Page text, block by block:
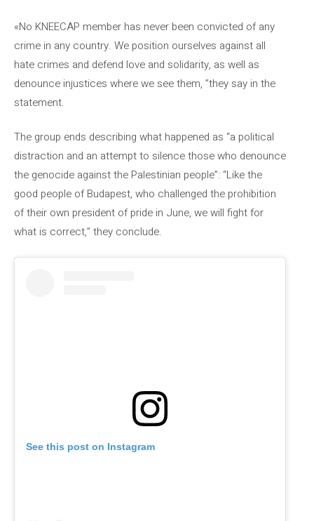
«No KNEECAP member has never been convicted of any
crime in any country. We position ourselves against all
hate crimes and defend love and solidarity, as well as
denounce injustices where we see them, ”they say in the
statement.
The group ends describing what happened as “a political
distraction and an attempt to silence those who denounce
the genocide against the Palestinian people”: “Like the
good people of Budapest, who challenged the prohibition
of their own president of pride in June, we will fight for
what is correct,” they conclude.
See this post on Instagram